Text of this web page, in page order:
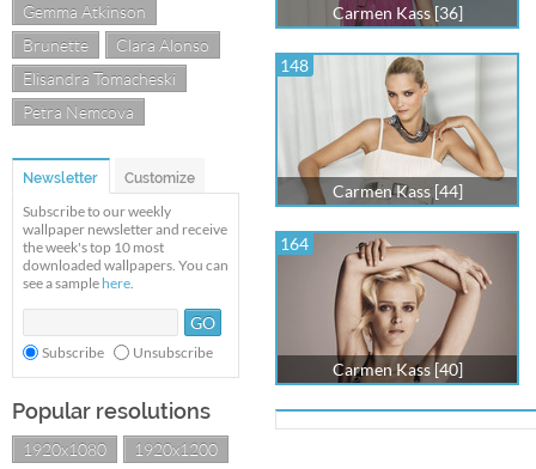
Gemma Atkinson
Brunette
Clara Alonso
Elisandra Tomacheski
Petra Nemcova
Newsletter Customize
Subscribe to our weekly
wallpaper newsletter and receive
the week's top 10 most
downloaded wallpapers. You can
see a sample here.
Subscribe Unsubscribe
Popular resolutions
1920x1080
1920x1200
Carmen Kass [36]
148
Carmen Kass [44]
164
Carmen Kass [40]